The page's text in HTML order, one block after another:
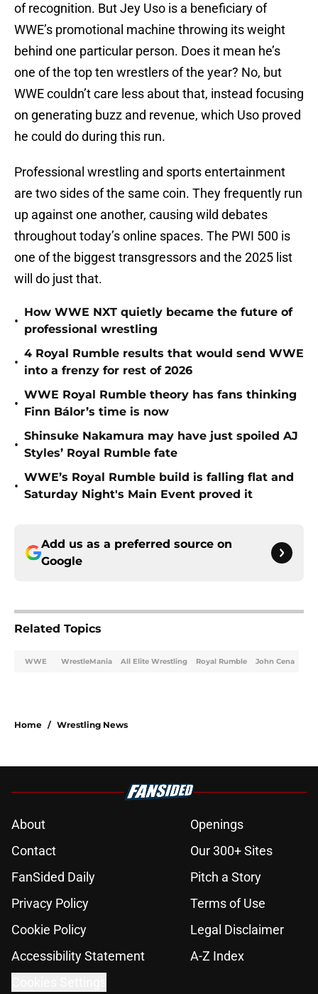
of recognition. But Jey Uso is a beneficiary of
WWE’s promotional machine throwing its weight
behind one particular person. Does it mean he’s
one of the top ten wrestlers of the year? No, but
WWE couldn’t care less about that, instead focusing
on generating buzz and revenue, which Uso proved
he could do during this run.
Professional wrestling and sports entertainment
are two sides of the same coin. They frequently run
up against one another, causing wild debates
throughout today’s online spaces. The PWI 500 is
one of the biggest transgressors and the 2025 list
will do just that.
•
How WWE NXT quietly became the future of
professional wrestling
•
4 Royal Rumble results that would send WWE
into a frenzy for rest of 2026
•
WWE Royal Rumble theory has fans thinking
Finn Bálor’s time is now
•
Shinsuke Nakamura may have just spoiled AJ
Styles’ Royal Rumble fate
•
WWE’s Royal Rumble build is falling flat and
Saturday Night's Main Event proved it
Add us as a preferred source on
Google
Related Topics
WWE WrestleMania All Elite Wrestling Royal Rumble John Cena
Home / Wrestling News
About
Openings
Contact
Our 300+ Sites
FanSided Daily
Pitch a Story
Privacy Policy
Terms of Use
Cookie Policy
Legal Disclaimer
Accessibility Statement
A-Z Index